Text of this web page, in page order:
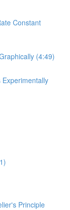
Constant
(4:49)
Principle